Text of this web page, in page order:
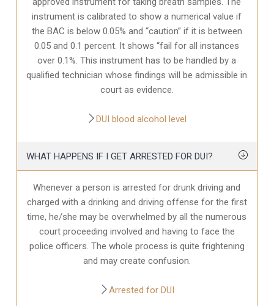
instrument is calibrated to show a numerical value if
the BAC is below 0.05% and “caution” if it is between
0.05 and 0.1 percent. It shows “fail for all instances
over 0.1%. This instrument has to be handled by a
qualified technician whose findings will be admissible in
court as evidence.
DUI blood alcohol level
WHAT HAPPENS IF I GET ARRESTED FOR DUI?
Whenever a person is arrested for drunk driving and
charged with a drinking and driving offense for the first
time, he/she may be overwhelmed by all the numerous
court proceeding involved and having to face the
police officers. The whole process is quite frightening
and may create confusion.
Arrested for DUI